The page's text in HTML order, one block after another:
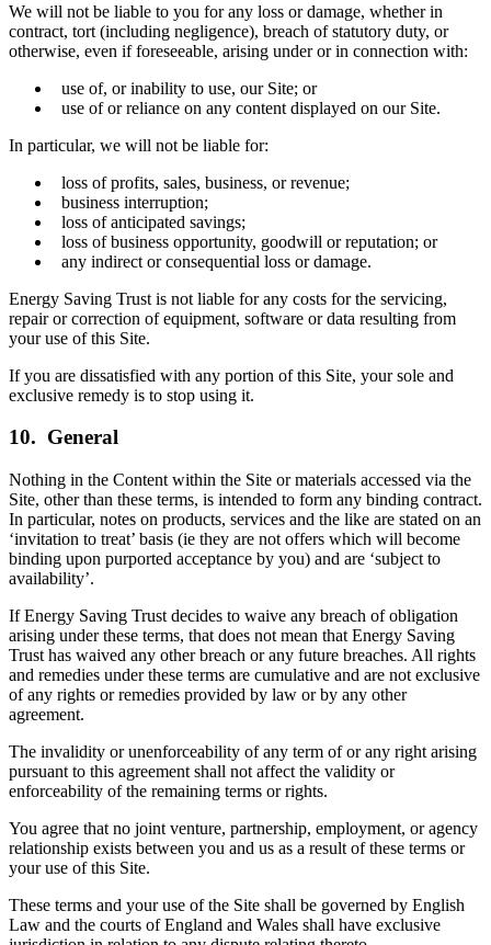
We will not be liable to you for any loss or damage, whether in
contract, tort (including negligence), breach of statutory duty, or
otherwise, even if foreseeable, arising under or in connection with:
use of, or inability to use, our Site; or
use of or reliance on any content displayed on our Site.
In particular, we will not be liable for:
loss of profits, sales, business, or revenue;
business interruption;
loss of anticipated savings;
loss of business opportunity, goodwill or reputation; or
any indirect or consequential loss or damage.
Energy Saving Trust is not liable for any costs for the servicing,
repair or correction of equipment, software or data resulting from
your use of this Site.
If you are dissatisfied with any portion of this Site, your sole and
exclusive remedy is to stop using it.
10. General
Nothing in the Content within the Site or materials accessed via the
Site, other than these terms, is intended to form any binding contract.
In particular, notes on products, services and the like are stated on an
‘invitation to treat’ basis (ie they are not offers which will become
binding upon purported acceptance by you) and are ‘subject to
availability’.
If Energy Saving Trust decides to waive any breach of obligation
arising under these terms, that does not mean that Energy Saving
Trust has waived any other breach or any future breaches. All rights
and remedies under these terms are cumulative and are not exclusive
of any rights or remedies provided by law or by any other
agreement.
The invalidity or unenforceability of any term of or any right arising
pursuant to this agreement shall not affect the validity or
enforceability of the remaining terms or rights.
You agree that no joint venture, partnership, employment, or agency
relationship exists between you and us as a result of these terms or
your use of this Site.
These terms and your use of the Site shall be governed by English
Law and the courts of England and Wales shall have exclusive